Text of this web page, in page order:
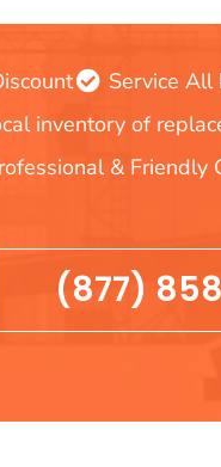
Service All
inventory of
& Friendly
(877)